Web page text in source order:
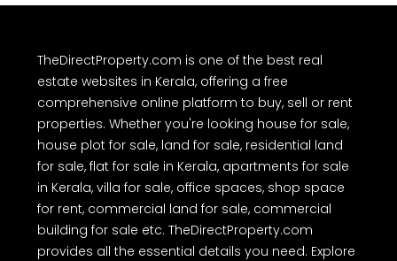
TheDirectProperty.com is one of the best real
estate websites in Kerala, offering a free
comprehensive online platform to buy, sell or rent
properties. Whether you're looking house for sale,
house plot for sale, land for sale, residential land
for sale, flat for sale in Kerala, apartments for sale
in Kerala, villa for sale, office spaces, shop space
for rent, commercial land for sale, commercial
building for sale etc. TheDirectProperty.com
provides all the essential details you need. Explore